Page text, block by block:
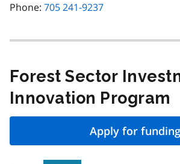
Phone: 705 241-9237
Forest Sector
Innovation Program
Apply for funding